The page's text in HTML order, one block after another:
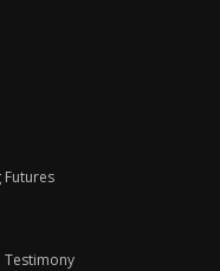
Futures
Testimony